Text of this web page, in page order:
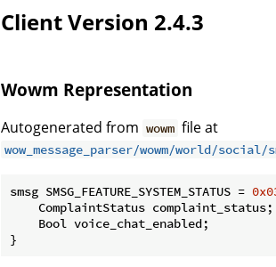
Client Version 2.4.3
Wowm Representation
Autogenerated from wowm file at
wow_message_parser/wowm/world/social/
smsg SMSG_FEATURE_SYSTEM_STATUS =
    ComplaintStatus complaint_status;
    Bool voice_chat_enabled;
}